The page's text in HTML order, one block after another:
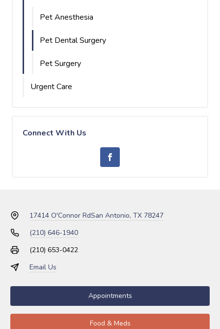
Pet Anesthesia
Pet Dental Surgery
Pet Surgery
Urgent Care
Connect With Us
17414 O'Connor RdSan Antonio, TX 78247
(210) 646-1940
(210) 653-0422
Email Us
Appointments
Food & Meds